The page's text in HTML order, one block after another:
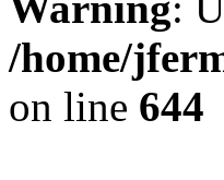
/home/
on line 644